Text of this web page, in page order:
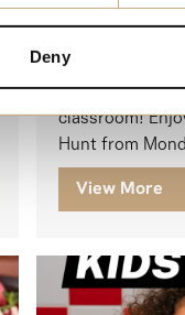
Deny
Student
Students, it’s
classroom!
Hunt from
View More